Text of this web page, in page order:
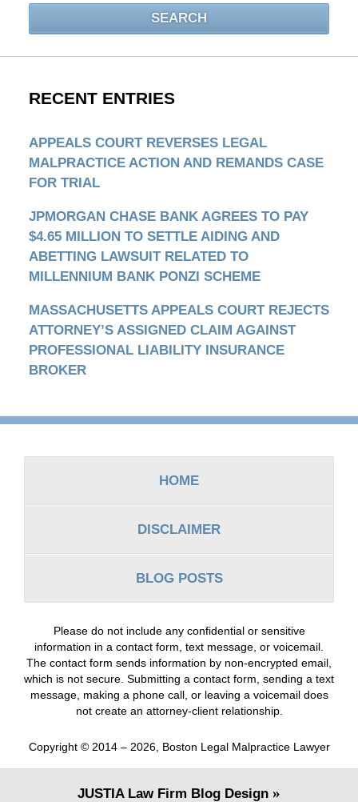
SEARCH
RECENT ENTRIES
APPEALS COURT REVERSES LEGAL
MALPRACTICE ACTION AND REMANDS CASE
FOR TRIAL
JPMORGAN CHASE BANK AGREES TO PAY
$4.65 MILLION TO SETTLE AIDING AND
ABETTING LAWSUIT RELATED TO
MILLENNIUM BANK PONZI SCHEME
MASSACHUSETTS APPEALS COURT REJECTS
ATTORNEY’S ASSIGNED CLAIM AGAINST
PROFESSIONAL LIABILITY INSURANCE
BROKER
Contact
HOME
DISCLAIMER
BLOG POSTS
Please do not include any confidential or sensitive
information in a contact form, text message, or voicemail.
The contact form sends information by non-encrypted email,
which is not secure. Submitting a contact form, sending a text
message, making a phone call, or leaving a voicemail does
not create an attorney-client relationship.
Copyright © 2014 – 2026, Boston Legal Malpractice Lawyer
JUSTIALaw Firm Blog Design